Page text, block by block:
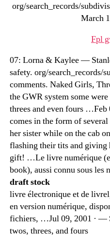
org/search_records/
March
Fpl
07: Lorna & Kaylee —
safety. org/search_records/
comments. Naked Girls,
the GWR system some
threes and even fours
comes in the form of
her sister while on the cab
flashing their tits and
gift! …Le livre numérique
book), aussi connu sous les
draft stock
livre électronique et de
en version numérique,
fichiers, …Jul 09, 2001 · —
twos, threes, and fours